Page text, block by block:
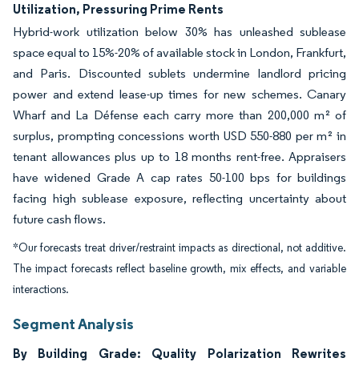
Utilization, Pressuring Prime Rents
Hybrid-work utilization below 30% has unleashed sublease
space equal to 15%-20% of available stock in London, Frankfurt,
and Paris. Discounted sublets undermine landlord pricing
power and extend lease-up times for new schemes. Canary
Wharf and La Défense each carry more than 200,000 m² of
surplus, prompting concessions worth USD 550-880 per m² in
tenant allowances plus up to 18 months rent-free. Appraisers
have widened Grade A cap rates 50-100 bps for buildings
facing high sublease exposure, reflecting uncertainty about
future cash flows.
*Our forecasts treat driver/restraint impacts as directional, not additive.
The impact forecasts reflect baseline growth, mix effects, and variable
interactions.
Segment Analysis
By Building Grade: Quality Polarization Rewrites